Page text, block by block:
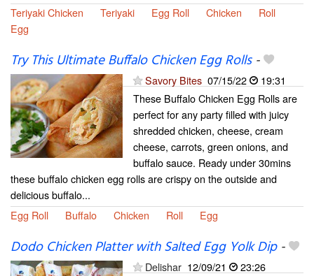
Teriyaki Chicken
Teriyaki Egg Roll Chicken
Roll
Egg
Try This Ultimate Buffalo Chicken Egg Rolls-
Savory Bites 07/15/22
19:31
These Buffalo Chicken Egg Rolls are
perfect for any party filled with juicy
shredded chicken, cheese, cream
cheese, carrots, green onions, and
buffalo sauce. Ready under 30mins
these buffalo chicken egg rolls are crispy on the outside and
delicious buffalo...
Egg Roll
Buffalo Chicken Roll Egg
Dodo Chicken Platter with Salted Egg Yolk Dip-
Delishar 12/09/21
23:26